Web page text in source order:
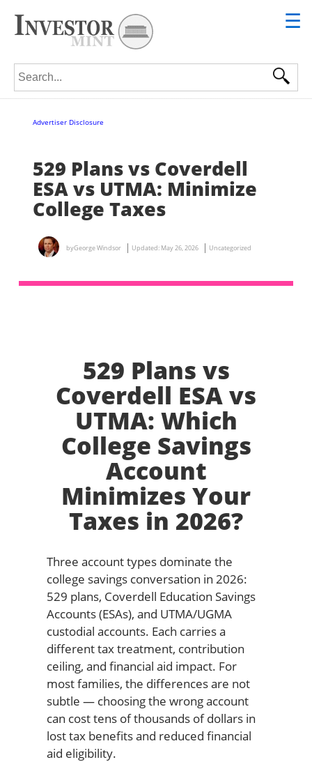
☰
Search for:
Advertiser Disclosure
529 Plans vs Coverdell
ESA vs UTMA: Minimize
College Taxes
byGeorge Windsor Updated: May 26, 2026 Uncategorized
529 Plans vs
Coverdell ESA vs
UTMA: Which
College Savings
Account
Minimizes Your
Taxes in 2026?
Three account types dominate the
college savings conversation in 2026:
529 plans, Coverdell Education Savings
Accounts (ESAs), and UTMA/UGMA
custodial accounts. Each carries a
different tax treatment, contribution
ceiling, and financial aid impact. For
most families, the differences are not
subtle — choosing the wrong account
can cost tens of thousands of dollars in
lost tax benefits and reduced financial
aid eligibility.